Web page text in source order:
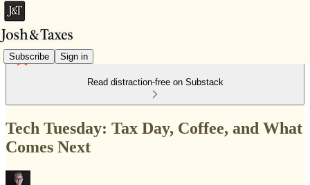
Subscribe Sign in
Read distraction-free on Substack
Tech Tuesday: Tax Day, Coffee, and What
Comes Next